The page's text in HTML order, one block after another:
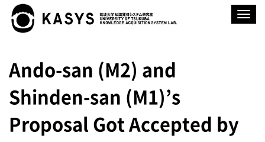
Toggle
Ando-san (M2) and
Shinden-san (M1)’s
Proposal Got Accepted by